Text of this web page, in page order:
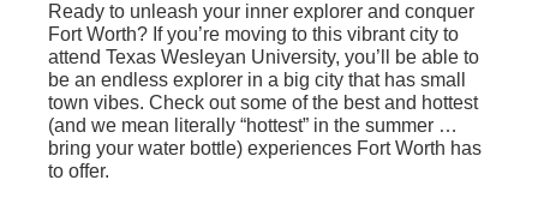
Ready to unleash your inner explorer and conquer
Fort Worth? If you’re moving to this vibrant city to
attend Texas Wesleyan University, you’ll be able to
be an endless explorer in a big city that has small
town vibes. Check out some of the best and hottest
(and we mean literally “hottest” in the summer …
bring your water bottle) experiences Fort Worth has
to offer.